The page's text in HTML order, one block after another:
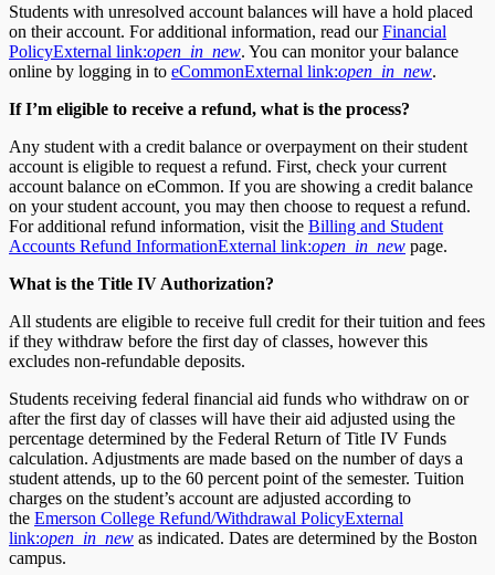
Students with unresolved account balances will have a hold placed
on their account. For additional information, read ourFinancial
PolicyExternal link:open_in_new. You can monitor your balance
online by logging in to eCommonExternal link:open_in_new.
If I’m eligible to receive a refund, what is the process?
Any student with a credit balance or overpayment on their student
account is eligible to request a refund. First, check your current
account balance on eCommon. If you are showing a credit balance
on your student account, you may then choose to request a refund.
For additional refund information, visit the Billing and Student
Accounts Refund InformationExternal link:open_in_new page.
What is the Title IV Authorization?
All students are eligible to receive full credit for their tuition and fees
if they withdraw before the first day of classes, however this
excludes non-refundable deposits.
Students receiving federal financial aid funds who withdraw on or
after the first day of classes will have their aid adjusted using the
percentage determined by the Federal Return of Title IV Funds
calculation. Adjustments are made based on the number of days a
student attends, up to the 60 percent point of the semester. Tuition
charges on the student’s account are adjusted according to
the Emerson College Refund/Withdrawal PolicyExternal
link:open_in_new as indicated. Dates are determined by the Boston
campus.